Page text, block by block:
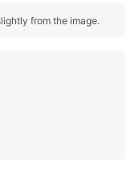
from the image.